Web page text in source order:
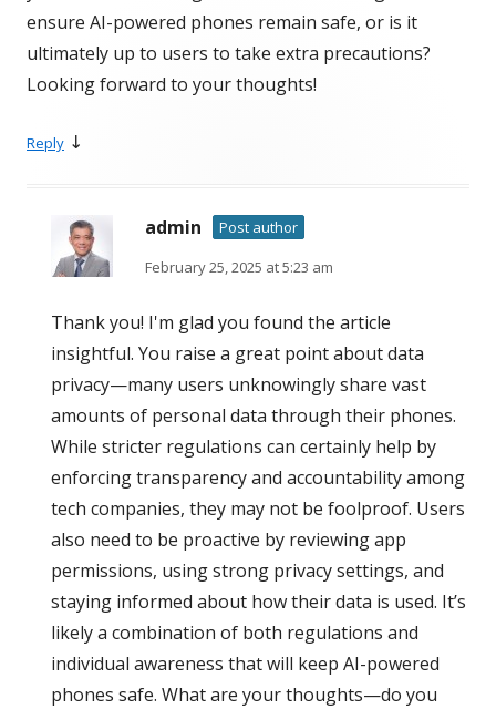
ensure AI-powered phones remain safe, or is it
ultimately up to users to take extra precautions?
Looking forward to your thoughts!
Reply ↓
admin
Post author
February 25, 2025 at 5:23 am
Thank you! I'm glad you found the article
insightful. You raise a great point about data
privacy—many users unknowingly share vast
amounts of personal data through their phones.
While stricter regulations can certainly help by
enforcing transparency and accountability among
tech companies, they may not be foolproof. Users
also need to be proactive by reviewing app
permissions, using strong privacy settings, and
staying informed about how their data is used. It’s
likely a combination of both regulations and
individual awareness that will keep AI-powered
phones safe. What are your thoughts—do you